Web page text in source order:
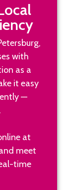
with
as a
it easy
—
at
meet
time